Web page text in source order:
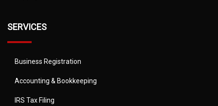
SERVICES
Business Registration
Accounting & Bookkeeping
IRS Tax Filing